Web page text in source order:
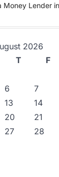
Money Lender
2026
T F
6 7
13 14
20 21
27 28